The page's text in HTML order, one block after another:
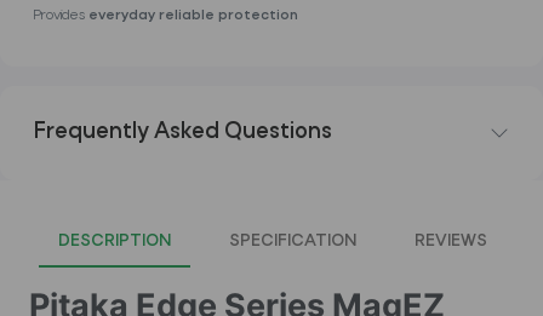
Provides everyday reliable protection
Frequently Asked Questions
DESCRIPTION SPECIFICATION REVIEWS
Pitaka Edge Series MagEZ